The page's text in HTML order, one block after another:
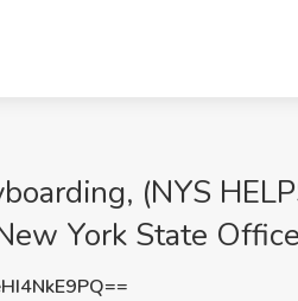
(NYS
York State